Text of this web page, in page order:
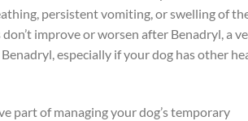
persistent vomiting, or swelling of
improve or worsen after Benadryl, a
especially if your dog has other
part of managing your dog’s temporary